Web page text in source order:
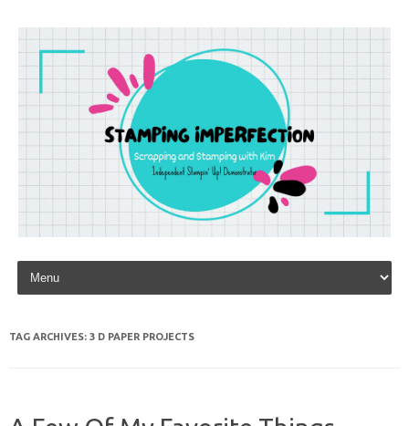
Skip to content
TAG ARCHIVES: 3 D PAPER PROJECTS